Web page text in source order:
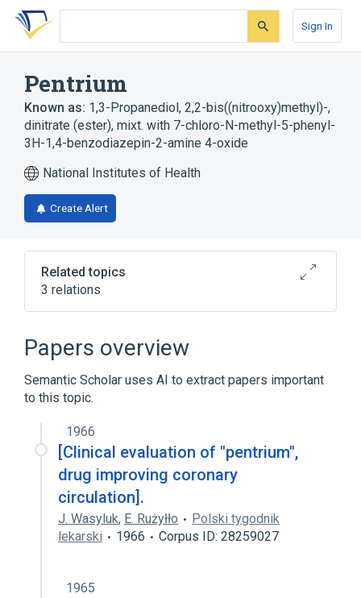
Skip
search
Skip
Skip
account
Sign In
Pentrium
Known as: 1,3-Propanediol, 2,2-bis((nitrooxy)methyl)-,
dinitrate (ester), mixt. with 7-chloro-N-methyl-5-phenyl-
3H-1,4-benzodiazepin-2-amine 4-oxide
National Institutes of Health
Create Alert
Related topics
3 relations
Pentaerythritol Tetranitrate
Papers overview
Semantic Scholar uses AI to extract papers important
to this topic.
1966
[Clinical evaluation of "pentrium",
drug improving coronary
circulation].
J. Wasyluk, E. Rużyłło
Polski tygodnik
lekarski
1966 Corpus ID: 28259027
1965